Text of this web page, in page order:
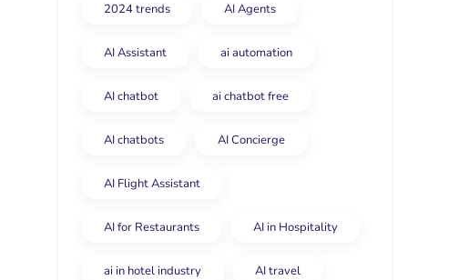
2024 trends AI Agents
AI Assistant ai automation
AI chatbot ai chatbot free
AI chatbots AI Concierge
AI Flight Assistant
AI for Restaurants AI in Hospitality
ai in hotel industry AI travel